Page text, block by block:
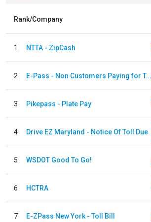
Rank/Company
1 NTTA - ZipCash
2 E-Pass - Non Customers Paying for Toll Violations
3 Pikepass - Plate Pay
4 Drive EZ Maryland - Notice Of Toll Due
5 WSDOT Good To Go!
6 HCTRA
7 E-ZPass New York - Toll Bill